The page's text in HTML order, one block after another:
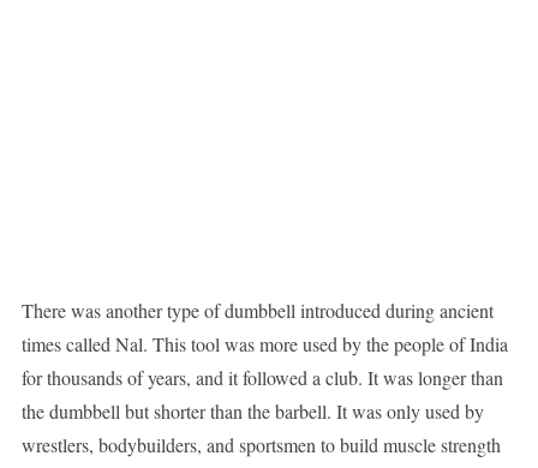
There was another type of dumbbell introduced during ancient
times called Nal. This tool was more used by the people of India
for thousands of years, and it followed a club. It was longer than
the dumbbell but shorter than the barbell. It was only used by
wrestlers, bodybuilders, and sportsmen to build muscle strength